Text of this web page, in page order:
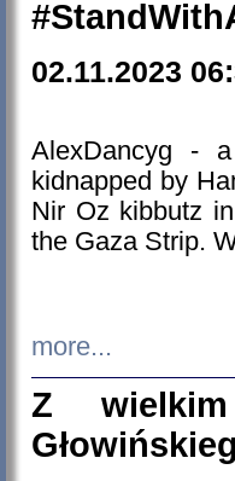
02.11.2023
AlexDancyg -
kidnapped by
Nir Oz kibbutz
the Gaza Strip.
more...
Z